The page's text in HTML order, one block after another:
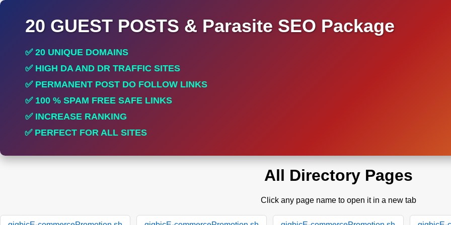
20 GUEST POSTS & Parasite SEO Package
✅ 20 UNIQUE DOMAINS
✅ HIGH DA AND DR TRAFFIC SITES
✅ PERMANENT POST DO FOLLOW LINKS
✅ 100 % SPAM FREE SAFE LINKS
✅ INCREASE RANKING
✅ PERFECT FOR ALL SITES
All Directory Pages
Click any page name to open it in a new tab